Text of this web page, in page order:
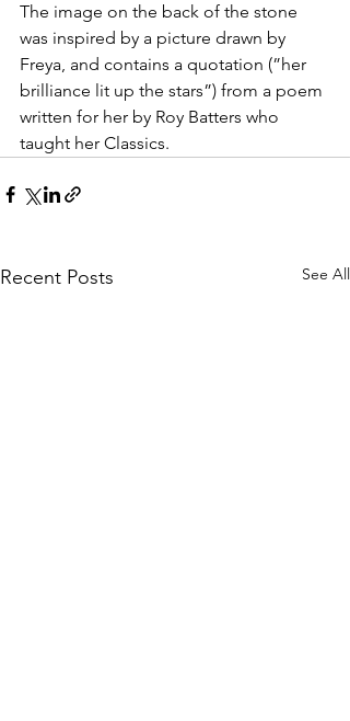
The image on the back of the stone
was inspired by a picture drawn by
Freya, and contains a quotation (”her
brilliance lit up the stars”) from a poem
written for her by Roy Batters who
taught her Classics.
Recent Posts See All